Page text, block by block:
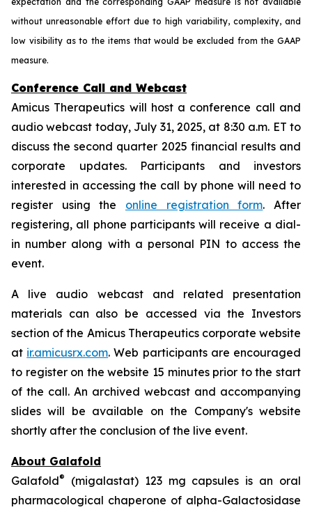
without unreasonable effort due to high variability, complexity, and
low visibility as to the items that would be excluded from the GAAP
measure.
Conference Call and Webcast
Amicus Therapeutics will host a conference call and
audio webcast today, July 31, 2025, at 8:30 a.m. ET to
discuss the second quarter 2025 financial results and
corporate updates. Participants and investors
interested in accessing the call by phone will need to
register using the online registration form. After
registering, all phone participants will receive a dial-
in number along with a personal PIN to access the
event.
A live audio webcast and related presentation
materials can also be accessed via the Investors
section of the Amicus Therapeutics corporate website
at ir.amicusrx.com. Web participants are encouraged
to register on the website 15 minutes prior to the start
of the call. An archived webcast and accompanying
slides will be available on the Company's website
shortly after the conclusion of the live event.
About Galafold
Galafold®
(migalastat) 123 mg capsules is an oral
pharmacological chaperone of alpha-Galactosidase